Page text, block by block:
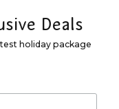
Deals
holiday package